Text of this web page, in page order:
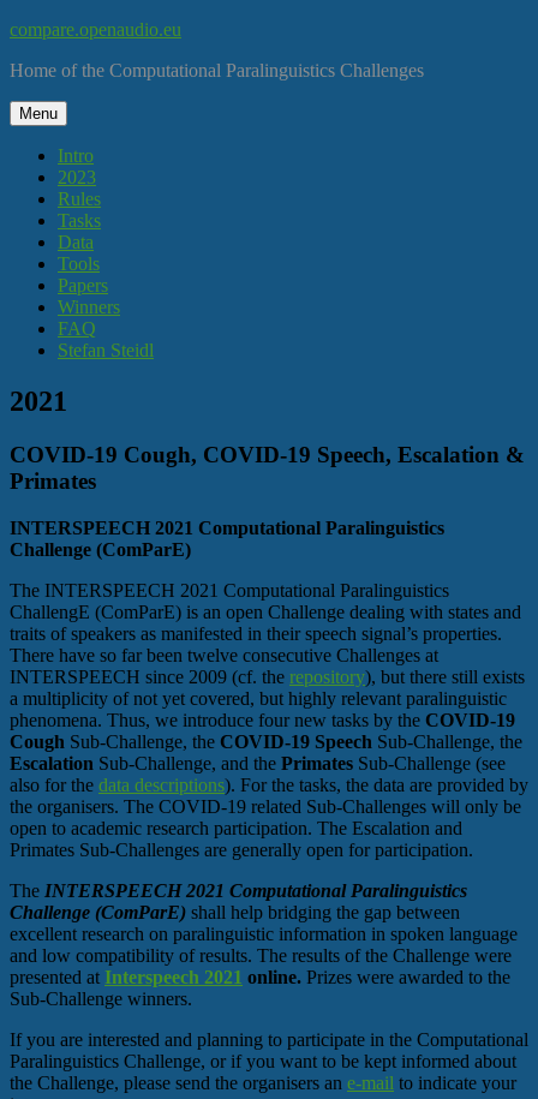
Skip
content
compare.openaudio.eu
Home of the Computational Paralinguistics Challenges
Menu
Intro
2023
Rules
Tasks
Data
Tools
Papers
Winners
FAQ
Stefan Steidl
2021
COVID-19 Cough, COVID-19 Speech, Escalation &
Primates
INTERSPEECH 2021 Computational Paralinguistics
Challenge (ComParE)
The INTERSPEECH 2021 Computational Paralinguistics
ChallengE (ComParE) is an open Challenge dealing with states and
traits of speakers as manifested in their speech signal’s properties.
There have so far been twelve consecutive Challenges at
INTERSPEECH since 2009 (cf. the repository), but there still exists
a multiplicity of not yet covered, but highly relevant paralinguistic
phenomena. Thus, we introduce four new tasks by the COVID-19
Cough Sub-Challenge, the COVID-19 Speech Sub-Challenge, the
Escalation Sub-Challenge, and the Primates Sub-Challenge (see
also for the data descriptions). For the tasks, the data are provided by
the organisers. The COVID-19 related Sub-Challenges will only be
open to academic research participation. The Escalation and
Primates Sub-Challenges are generally open for participation.
The INTERSPEECH 2021 Computational Paralinguistics
Challenge (ComParE) shall help bridging the gap between
excellent research on paralinguistic information in spoken language
and low compatibility of results. The results of the Challenge were
presented at Interspeech 2021 online. Prizes were awarded to the
Sub-Challenge winners.
If you are interested and planning to participate in the Computational
Paralinguistics Challenge, or if you want to be kept informed about
the Challenge, please send the organisers an e-mail to indicate your